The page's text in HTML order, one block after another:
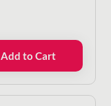
Add to Cart